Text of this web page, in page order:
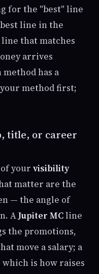
for the "best" line
line in the
that matches
arrives
has a
method first;
title, or career
your visibility
matter are the
— the angle of
AJupiter MCline
the promotions,
move a salary; a
which is how raises